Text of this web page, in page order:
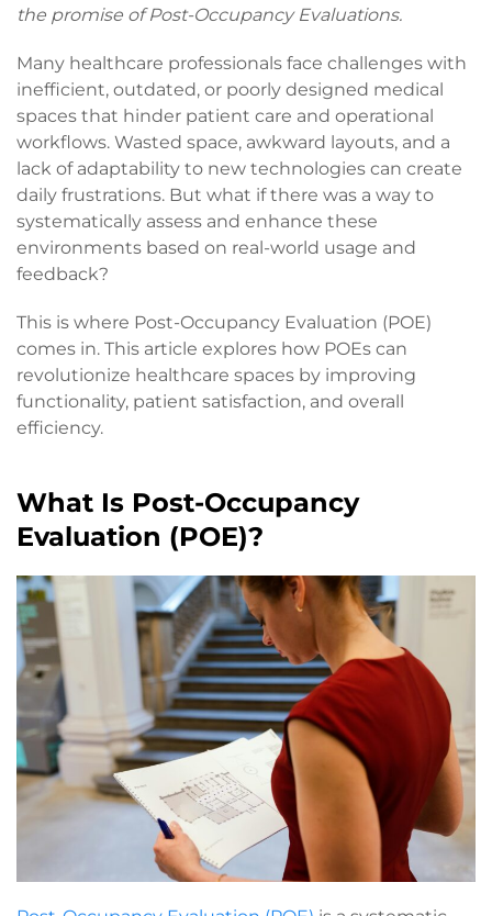
the promise of Post-Occupancy Evaluations.
Many healthcare professionals face challenges with
inefficient, outdated, or poorly designed medical
spaces that hinder patient care and operational
workflows. Wasted space, awkward layouts, and a
lack of adaptability to new technologies can create
daily frustrations. But what if there was a way to
systematically assess and enhance these
environments based on real-world usage and
feedback?
This is where Post-Occupancy Evaluation (POE)
comes in. This article explores how POEs can
revolutionize healthcare spaces by improving
functionality, patient satisfaction, and overall
efficiency.
What Is Post-Occupancy
Evaluation (POE)?